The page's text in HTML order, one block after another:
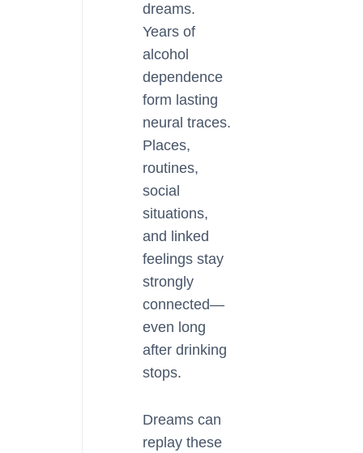
dreams.
Years of
alcohol
dependence
form lasting
neural traces.
Places,
routines,
social
situations,
and linked
feelings stay
strongly
connected—
even long
after drinking
stops.
Dreams can
replay these